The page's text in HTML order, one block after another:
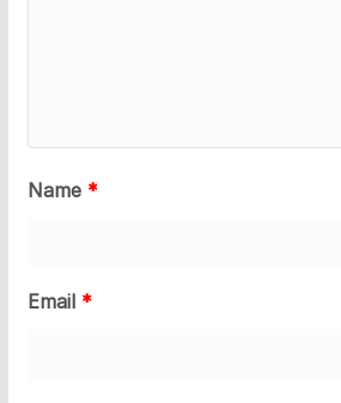
Name *
Email *